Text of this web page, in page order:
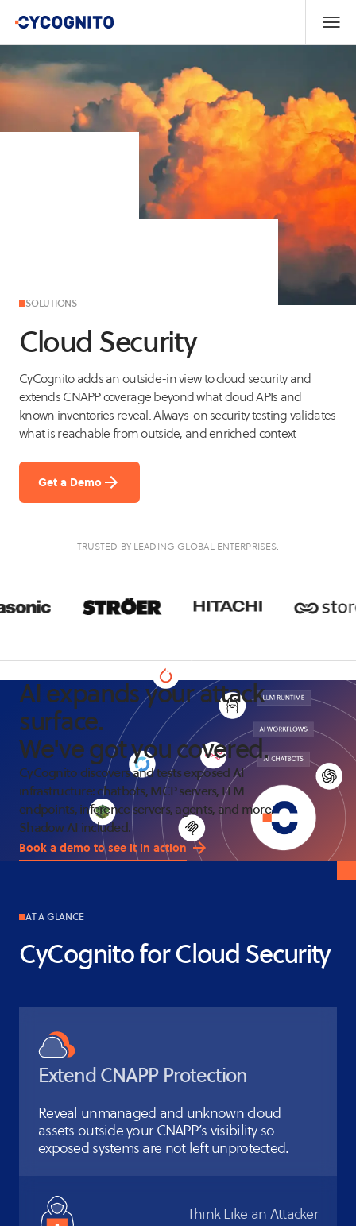
SOLUTIONS
Cloud Security
CyCognito adds an outside-in view to cloud security and
extends CNAPP coverage beyond what cloud APIs and
known inventories reveal. Always-on security testing validates
what is reachable from outside, and enriched context
Get a Demo
TRUSTED BY LEADING GLOBAL ENTERPRISES.
AI expands your attack
surface.
We've got you covered.
CyCognito discovers and tests exposed AI
infrastructure: chatbots, MCP servers, LLM
endpoints, inference servers, agents, and more.
Shadow AI included.
Book a demo to see it in action
AT A GLANCE
CyCognito for Cloud Security
Extend CNAPP Protection
Reveal unmanaged and unknown cloud
assets outside your CNAPP’s visibility so
exposed systems are not left unprotected.
Think Like an Attacker